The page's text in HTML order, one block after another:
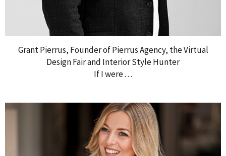
Grant Pierrus, Founder of Pierrus Agency, the Virtual
Design Fair and Interior Style Hunter
If I were . . .